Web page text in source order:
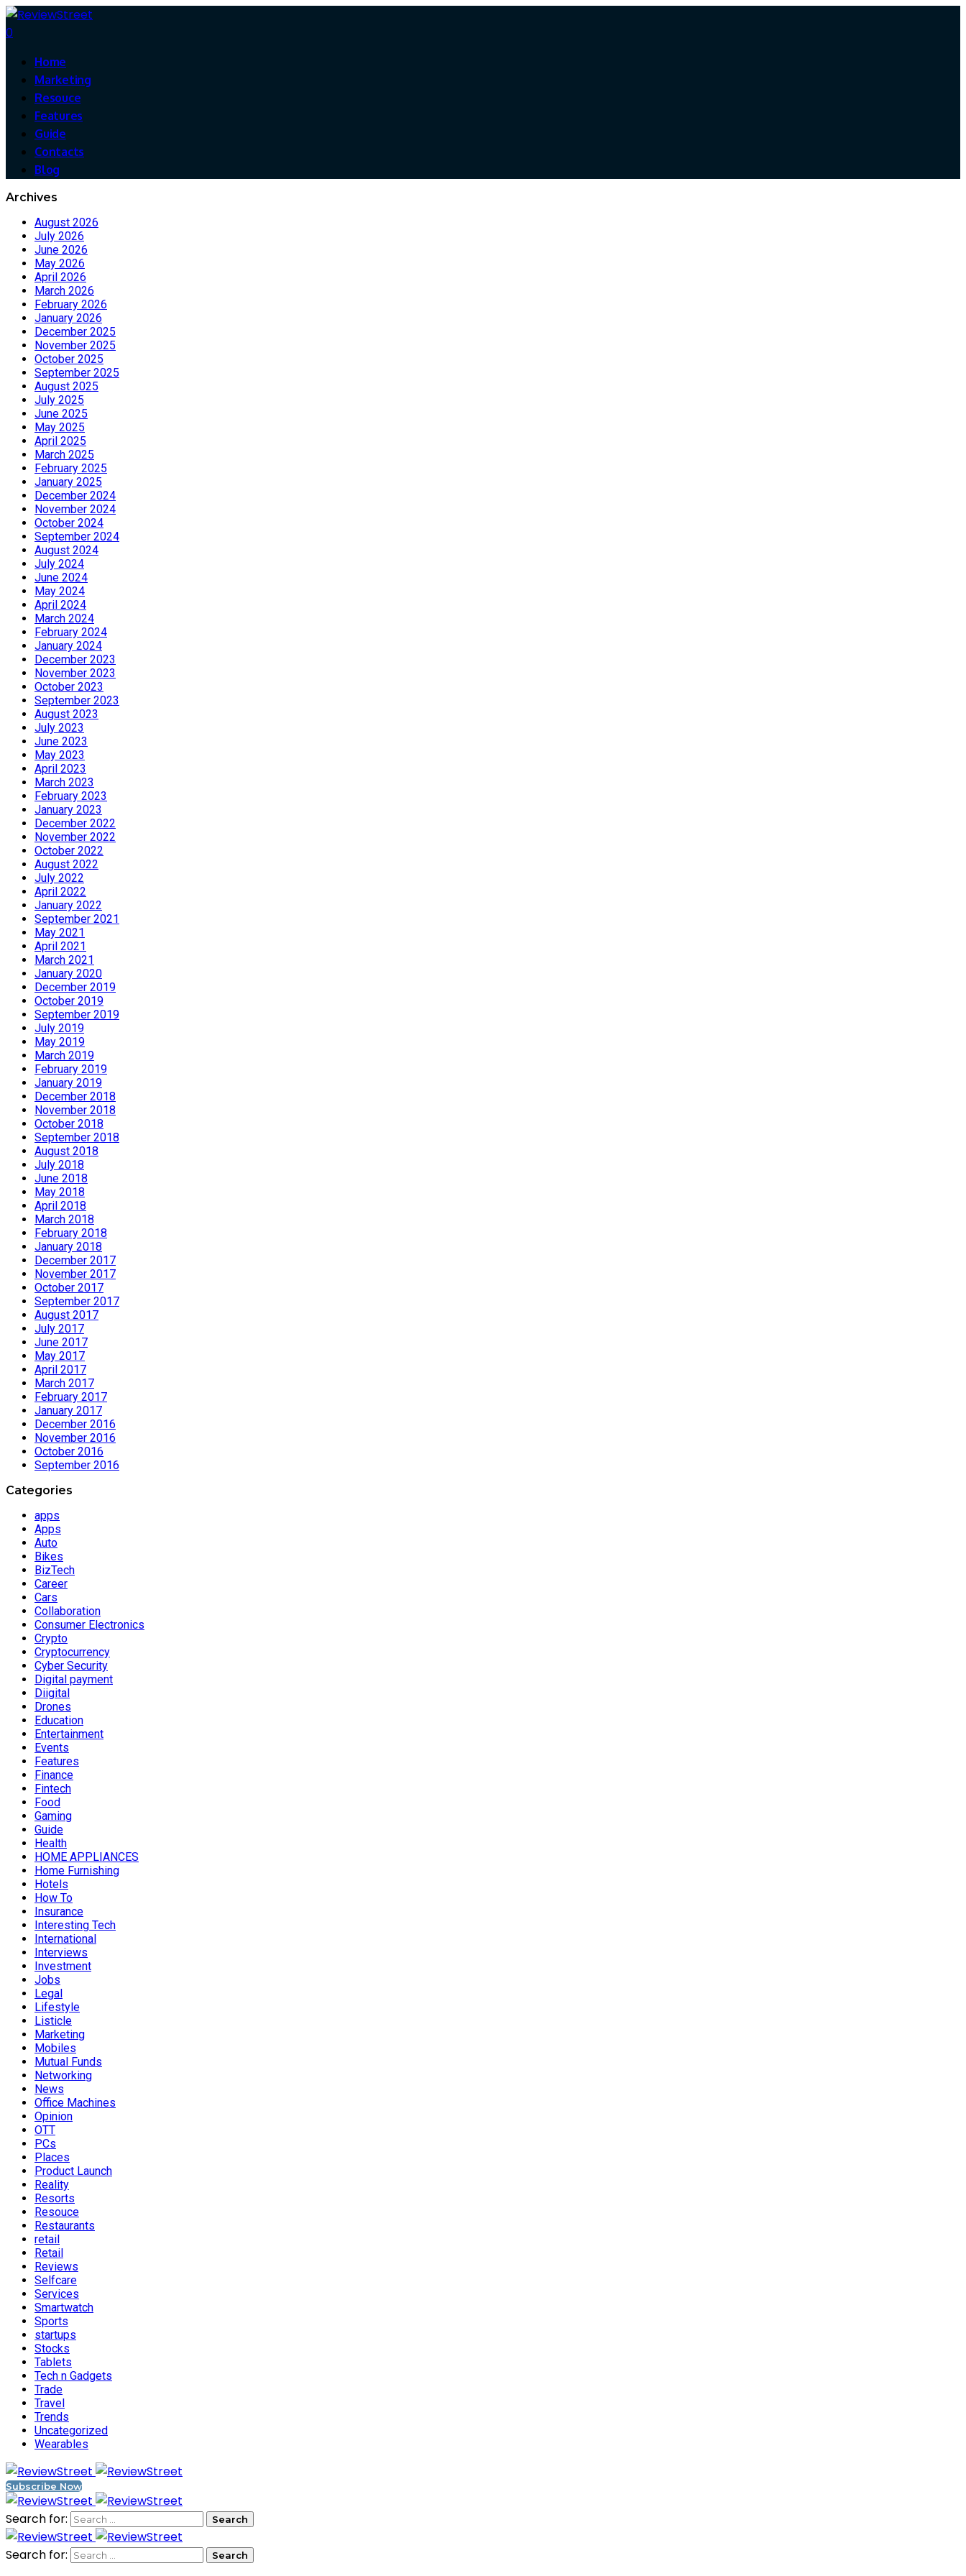
0
Home
Marketing
Resouce
Features
Guide
Contacts
Blog
Archives
August 2026
July 2026
June 2026
May 2026
April 2026
March 2026
February 2026
January 2026
December 2025
November 2025
October 2025
September 2025
August 2025
July 2025
June 2025
May 2025
April 2025
March 2025
February 2025
January 2025
December 2024
November 2024
October 2024
September 2024
August 2024
July 2024
June 2024
May 2024
April 2024
March 2024
February 2024
January 2024
December 2023
November 2023
October 2023
September 2023
August 2023
July 2023
June 2023
May 2023
April 2023
March 2023
February 2023
January 2023
December 2022
November 2022
October 2022
August 2022
July 2022
April 2022
January 2022
September 2021
May 2021
April 2021
March 2021
January 2020
December 2019
October 2019
September 2019
July 2019
May 2019
March 2019
February 2019
January 2019
December 2018
November 2018
October 2018
September 2018
August 2018
July 2018
June 2018
May 2018
April 2018
March 2018
February 2018
January 2018
December 2017
November 2017
October 2017
September 2017
August 2017
July 2017
June 2017
May 2017
April 2017
March 2017
February 2017
January 2017
December 2016
November 2016
October 2016
September 2016
Categories
apps
Apps
Auto
Bikes
BizTech
Career
Cars
Collaboration
Consumer Electronics
Crypto
Cryptocurrency
Cyber Security
Digital payment
Diigital
Drones
Education
Entertainment
Events
Features
Finance
Fintech
Food
Gaming
Guide
Health
HOME APPLIANCES
Home Furnishing
Hotels
How To
Insurance
Interesting Tech
International
Interviews
Investment
Jobs
Legal
Lifestyle
Listicle
Marketing
Mobiles
Mutual Funds
Networking
News
Office Machines
Opinion
OTT
PCs
Places
Product Launch
Reality
Resorts
Resouce
Restaurants
retail
Retail
Reviews
Selfcare
Services
Smartwatch
Sports
startups
Stocks
Tablets
Tech n Gadgets
Trade
Travel
Trends
Uncategorized
Wearables
Subscribe Now
Search for:
Search for: